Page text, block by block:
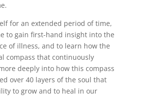
for an extended period of time,
to gain first-hand insight into the
of illness, and to learn how the
compass that continuously
deeply into how this compass
over 40 layers of the soul that
to grow and to heal in our